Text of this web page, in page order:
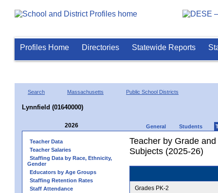
Profiles Home Directories Statewide Reports
Search Massachusetts Public School Districts
Lynnfield (01640000)
2026 General Students
Teacher Data
Teacher Salaries
Staffing Data by Race, Ethnicity,
Gender
Educators by Age Groups
Staffing Retention Rates
Staff Attendance
Teacher by Grade
Subjects (2025-26)
Grades PK-2